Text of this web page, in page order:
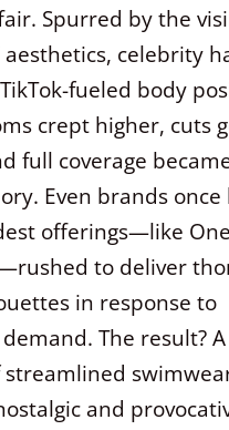
Spurred by the
aesthetics, celebrity
fueled body
crept higher, cuts
full coverage
Even brands once
offerings—like
to deliver
in response to
The result? A
and